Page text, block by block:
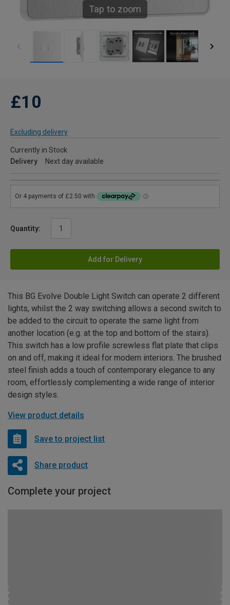
Tap to zoom
£10
Excluding delivery
Currently in Stock
Delivery
Next day available
Quantity:
Add for Delivery
This BG Evolve Double Light Switch can operate 2 different
lights, whilst the 2 way switching allows a second switch to
be added to the circuit to operate the same light from
another location (e.g. at the top and bottom of the stairs).
This switch has a low profile screwless flat plate that clips
on and off, making it ideal for modern interiors. The brushed
steel finish adds a touch of contemporary elegance to any
room, effortlessly complementing a wide range of interior
design styles.
View product details
Save to project list
Share product
Complete your project